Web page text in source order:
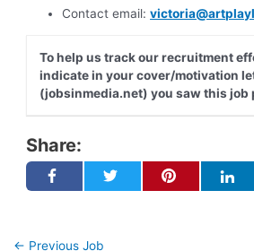
Contact email:
To help us track our recruitment
indicate in your cover/motivation
(jobsinmedia.net) you saw this job
Share:
← Previous Job